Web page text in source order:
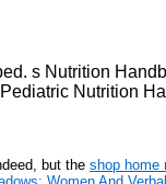
s Nutrition
Nutrition
but the shop home